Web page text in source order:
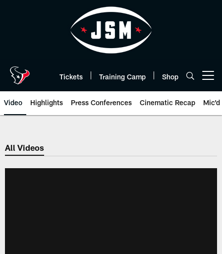
Tickets Training Camp Shop
Video Highlights Press Conferences Cinematic Recap Mic'd
All Videos